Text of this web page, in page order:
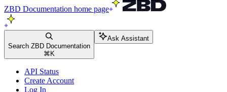
ZBD Documentation home page
Search ZBD Documentation
⌘ K
Ask Assistant
API Status
Create Account
Log In